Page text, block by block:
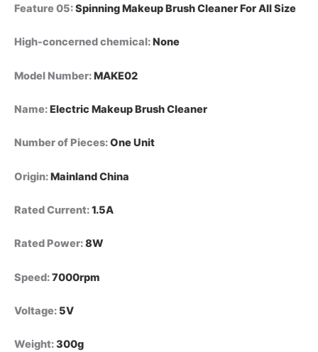
Feature 05:Spinning Makeup Brush Cleaner For All Size
High-concerned chemical:None
Model Number:MAKE02
Name:Electric Makeup Brush Cleaner
Number of Pieces:One Unit
Origin:Mainland China
Rated Current:1.5A
Rated Power:8W
Speed:7000rpm
Voltage: 5V
Weight:300g